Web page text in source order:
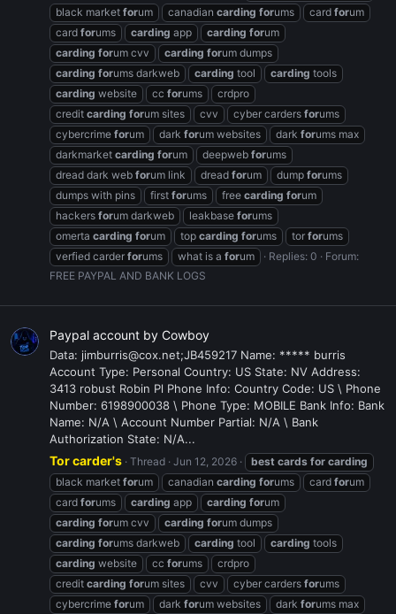
black market forum canadian carding forums card forum
card forums carding app carding forum
carding forum cvv carding forum dumps
carding forums darkweb carding tool carding tools
carding website cc forums
crdpro
credit carding forum sites cvv cyber carders forums
cybercrime forum dark forum websites dark forums max
darkmarket carding forum deepweb forums
dread dark web forum link dread forum dump forums
dumps with pins
first forums free carding forum
hackers forum darkweb leakbase forums
omerta carding forum top carding forums tor forums
verfied carder forums what is a forum Replies: 0
Forum:
FREE PAYPAL AND BANK LOGS
Paypal account by Cowboy
Data: jimburris@cox.net;JB459217 Name: ***** burris
Account Type: Personal Country: US State: NV Address:
3413 robust Robin Pl Phone Info: Country Code: US \ Phone
Number: 6198900038 \ Phone Type: MOBILE Bank Info: Bank
Name: N/A \ Account Number Partial: N/A \ Bank
Authorization State: N/A...
Tor carder's Thread Jun 12, 2026 best cards for carding
black market forum canadian carding forums card forum
card forums carding app carding forum
carding forum cvv carding forum dumps
carding forums darkweb carding tool carding tools
carding website cc forums
crdpro
credit carding forum sites cvv cyber carders forums
cybercrime forum dark forum websites dark forums max